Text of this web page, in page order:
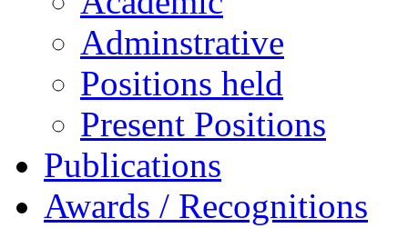
Adminstrative
Positions held
Present Positions
Publications
Awards / Recognitions